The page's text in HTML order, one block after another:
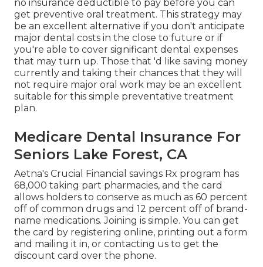
no insurance deductible to pay before you can
get preventive oral treatment. This strategy may
be an excellent alternative if you don't anticipate
major dental costs in the close to future or if
you're able to cover significant dental expenses
that may turn up. Those that 'd like saving money
currently and taking their chances that they will
not require major oral work may be an excellent
suitable for this simple preventative treatment
plan.
Medicare Dental Insurance For
Seniors Lake Forest, CA
Aetna's Crucial Financial savings Rx program has
68,000 taking part pharmacies, and the card
allows holders to conserve as much as 60 percent
off of common drugs and 12 percent off of brand-
name medications. Joining is simple. You can get
the card by registering online, printing out a form
and mailing it in, or contacting us to get the
discount card over the phone.